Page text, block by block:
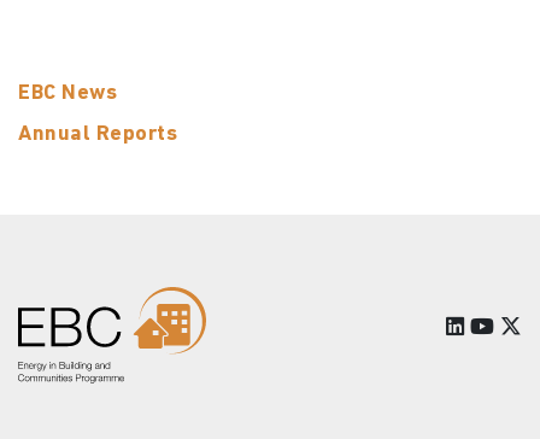
EBC News
Annual Reports